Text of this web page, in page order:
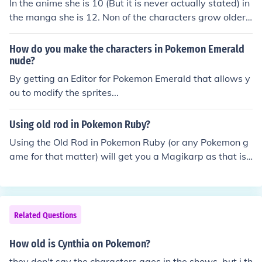
In the anime she is 10 (But it is never actually stated) in
the manga she is 12. Non of the characters grow older.
Yes even Ash will remain 10 forever unless the guy who
made Pokemon deciedes to.
How do you make the characters in Pokemon Emerald
nude?
By getting an Editor for Pokemon Emerald that allows y
ou to modify the sprites...
Using old rod in Pokemon Ruby?
Using the Old Rod in Pokemon Ruby (or any Pokemon g
ame for that matter) will get you a Magikarp as that is t
Related Questions
How old is Cynthia on Pokemon?